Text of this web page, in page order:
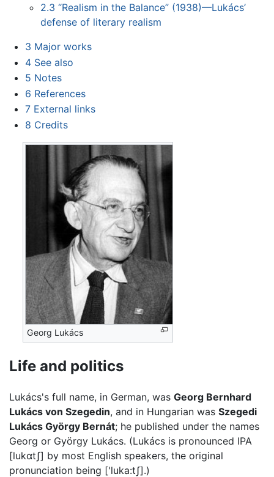
2.3 “Realism in the Balance” (1938)—Lukács’
defense of literary realism
3 Major works
4 See also
5 Notes
6 References
7 External links
8 Credits
Georg Lukács
Life and politics
Lukács's full name, in German, was Georg Bernhard
Lukács von Szegedin, and in Hungarian was Szegedi
Lukács György Bernát; he published under the names
Georg or György Lukács. (Lukács is pronounced IPA
[lukɑtʃ] by most English speakers, the original
pronunciation being ['luka:tʃ].)